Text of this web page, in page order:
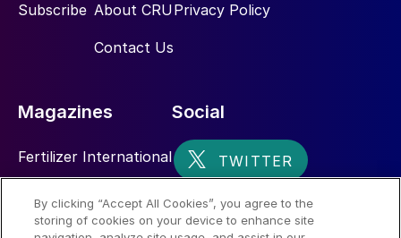
Subscribe About CRU
Contact Us
Privacy Policy
Magazines
Fertilizer International
Nitrogen+Syngas
Social
By clicking “Accept All Cookies”, you agree to the
storing of cookies on your device to enhance site